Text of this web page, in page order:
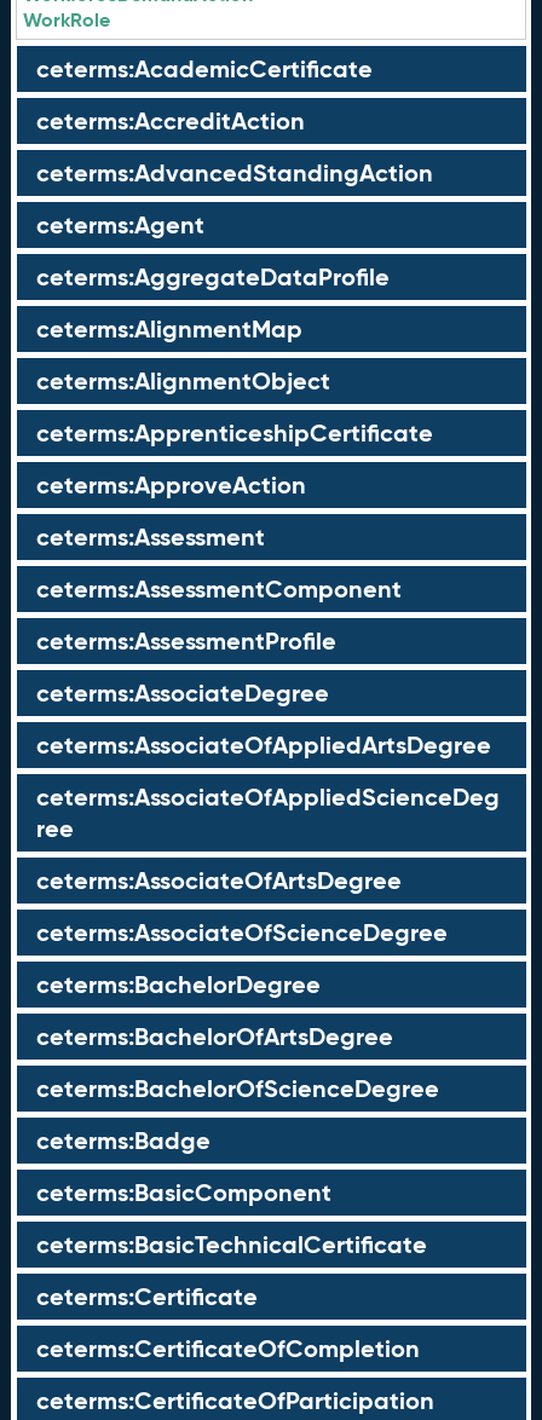
WorkRole
ceterms:AcademicCertificate
ceterms:AccreditAction
ceterms:AdvancedStandingAction
ceterms:Agent
ceterms:AggregateDataProfile
ceterms:AlignmentMap
ceterms:AlignmentObject
ceterms:ApprenticeshipCertificate
ceterms:ApproveAction
ceterms:Assessment
ceterms:AssessmentComponent
ceterms:AssessmentProfile
ceterms:AssociateDegree
ceterms:AssociateOfAppliedArtsDegree
ceterms:AssociateOfAppliedScienceDeg
ree
ceterms:AssociateOfArtsDegree
ceterms:AssociateOfScienceDegree
ceterms:BachelorDegree
ceterms:BachelorOfArtsDegree
ceterms:BachelorOfScienceDegree
ceterms:Badge
ceterms:BasicComponent
ceterms:BasicTechnicalCertificate
ceterms:Certificate
ceterms:CertificateOfCompletion
ceterms:CertificateOfParticipation